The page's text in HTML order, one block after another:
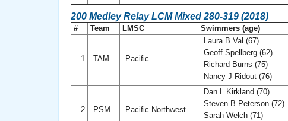
200 Medley Relay LCM Mixed 280-319 (2018)
# Team LMSC Swimmers (age)
1 TAM Pacific
Laura B Val (67)
Geoff Spellberg (62)
Richard Burns (75)
Nancy J Ridout (76)
2 PSM Pacific Northwest
Dan L Kirkland (70)
Steven B Peterson (72)
Sarah Welch (71)